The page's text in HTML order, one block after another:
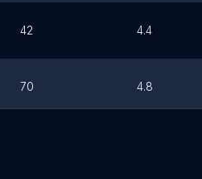
42 4.4
70 4.8